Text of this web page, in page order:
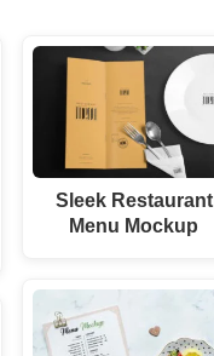
Sleek Restaurant
Menu Mockup